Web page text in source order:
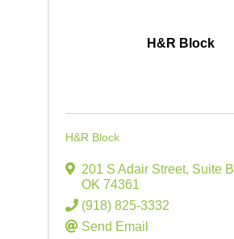
H&R Block
H&R Block
201 S Adair Street, Suite B
OK 74361
(918) 825-3332
Send Email